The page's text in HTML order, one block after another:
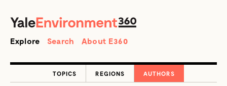
Search
Explore Search About E360
TOPICS REGIONS AUTHORS